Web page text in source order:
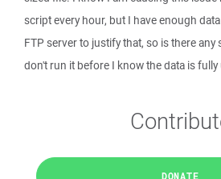
script every hour, but I have enough
FTP server to justify that, so is there
don't run it before I know the data is
DONATE